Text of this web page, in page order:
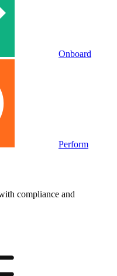
Onboard
Perform
compliance and